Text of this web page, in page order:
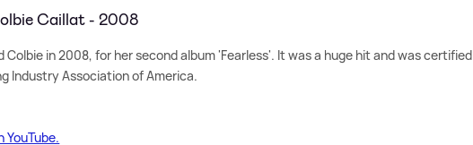
Caillat - 2008
Colbie in 2008, for her second album 'Fearless'. It was a huge hit and was certified
Industry Association of America.
YouTube.